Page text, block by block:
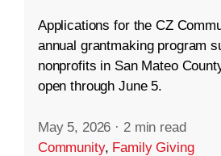
Applications for the CZ
annual grantmaking program
nonprofits in San Mateo
open through June 5.
May 5, 2026 · 2 min read
Community, Family Giving